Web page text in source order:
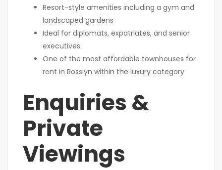
Resort-style amenities including a gym and
landscaped gardens
Ideal for diplomats, expatriates, and senior
executives
One of the most affordable townhouses for
rent in Rosslyn within the luxury category
Enquiries &
Private
Viewings